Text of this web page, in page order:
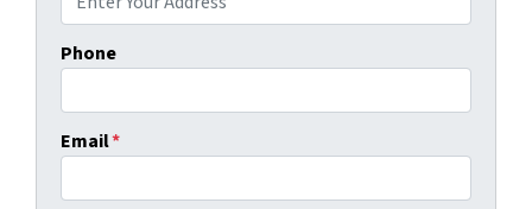
Phone
Email*